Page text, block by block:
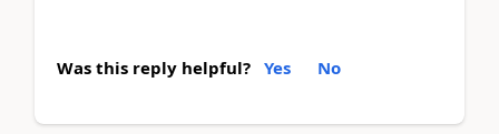
Was this reply helpful? Yes No